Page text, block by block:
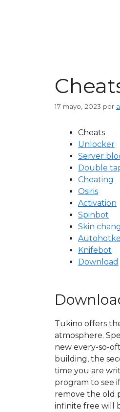
17 mayo, 2023 por
Cheats
Unlocker
Server
Double
Cheating
Osiris
Activation
Spinbot
Skin
Knifebot
Download
Tukino offers
atmosphere.
new every-so-
building, the
time you are
program to see
remove the old
infinite free will